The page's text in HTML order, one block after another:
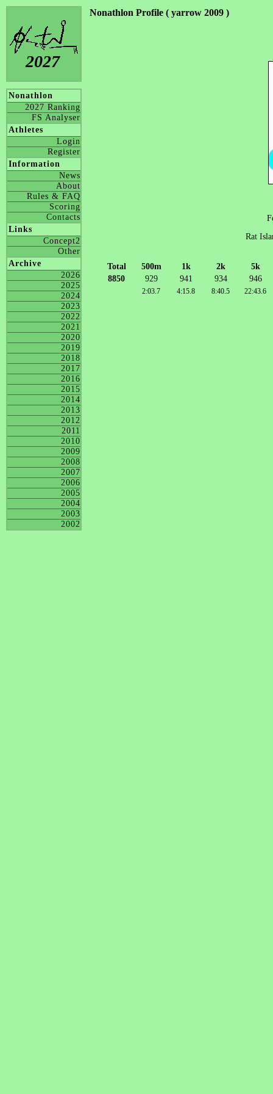
2027
Nonathlon
2027 Ranking
FS Analyser
Athletes
Login
Register
Information
News
About
Rules & FAQ
Scoring
Contacts
Links
Concept2
Other
Archive
2026
2025
2024
2023
2022
2021
2020
2019
2018
2017
2016
2015
2014
2013
2012
2011
2010
2009
2008
2007
2006
2005
2004
2003
2002
Nonathlon Profile ( yarrow 2009 )
Rat
Total 500m 1k 2k
5k
8850
929 941 934 946
2:03.7 4:15.8 8:40.5 22:43.6